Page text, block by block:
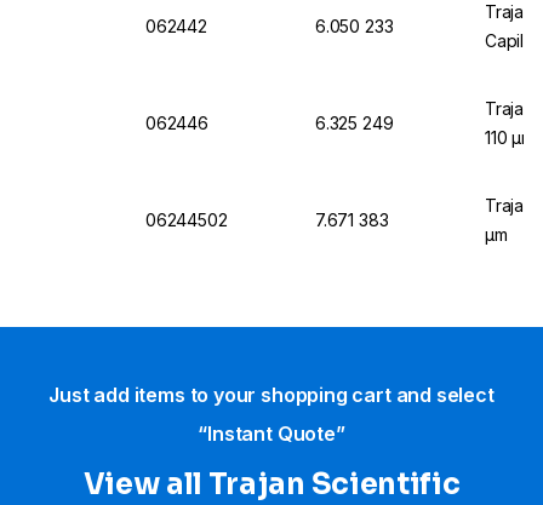
062442 6.050 233
Trajan
062446 6.325 249
Trajan
110 µm
06244502 7.671 383
Trajan
µm
Just add items to your shopping cart and select
“Instant Quote”
View all Trajan Scientific